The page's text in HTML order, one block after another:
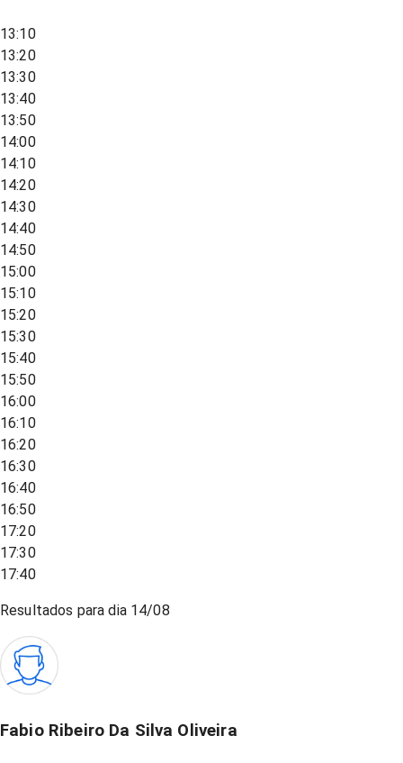
13:10
13:20
13:30
13:40
13:50
14:00
14:10
14:20
14:30
14:40
14:50
15:00
15:10
15:20
15:30
15:40
15:50
16:00
16:10
16:20
16:30
16:40
16:50
17:20
17:30
17:40
Resultados para dia 14/08
Fabio Ribeiro Da Silva Oliveira